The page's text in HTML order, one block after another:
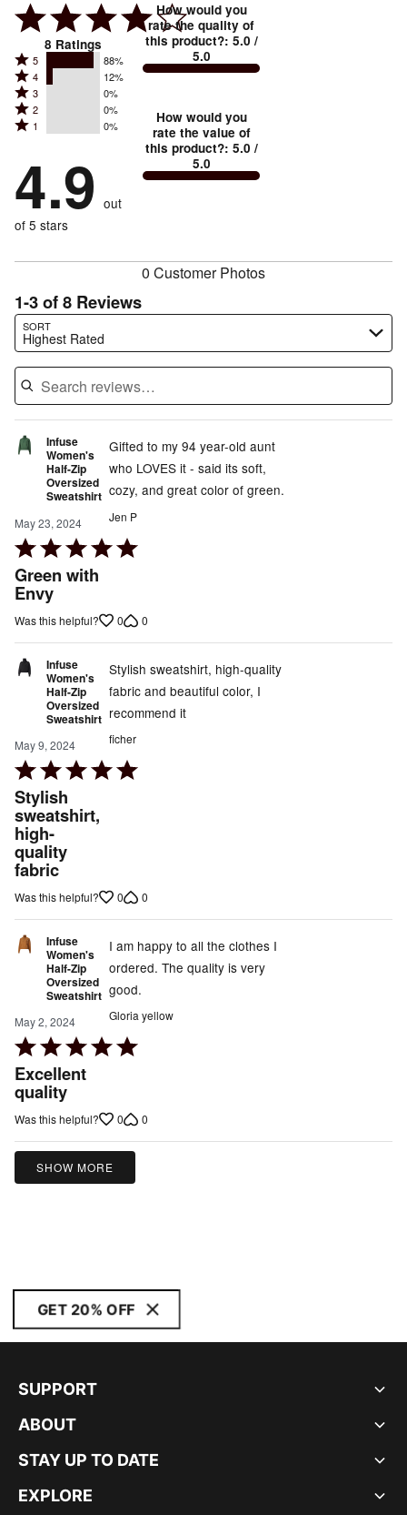
8 Ratings
Rated
5
stars
by
reviewers
5 88%
Rated
4
stars
by
of
reviewers
4 12%
Rated
3
stars
0%
of
reviewers
3 0%
Rated
2
by
0%
reviewers
2 0%
Rated
stars
by
0%
of
1 0%
4.9 out
of 5 stars
How would you
rate the quality of
this product?: 5.0 /
5.0
How would you
rate the value of
this product?: 5.0 /
5.0
0 Customer Photos
1-3 of 8 Reviews
SORT
Highest Rated
Search reviews…
Infuse
Women's
Half-Zip
Oversized
Sweatshirt
May 23, 2024
Rated
5
out
Green with
Envy
Gifted to my 94 year-old aunt
who LOVES it - said its soft,
cozy, and great color of green.
Jen P
Was this helpful? 0 0
Infuse
Women's
Half-Zip
Oversized
Sweatshirt
May 9, 2024
Rated
5
out
of
5
Stylish
sweatshirt,
high-
quality
fabric
Stylish sweatshirt, high-quality
fabric and beautiful color, I
recommend it
ficher
Was this helpful? 0 0
Infuse
Women's
Half-Zip
Oversized
Sweatshirt
May 2, 2024
Rated
5
out
of
Excellent
quality
I am happy to all the clothes I
ordered. The quality is very
good.
Gloria yellow
Was this helpful? 0 0
SHOW MORE
GET 20% OFF
SUPPORT
ABOUT
STAY UP TO DATE
EXPLORE